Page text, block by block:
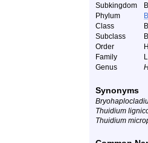
Subkingdom
Phylum
Class
Subclass
Order
Family
Genus
Synonyms
Thuidium
Thuidium